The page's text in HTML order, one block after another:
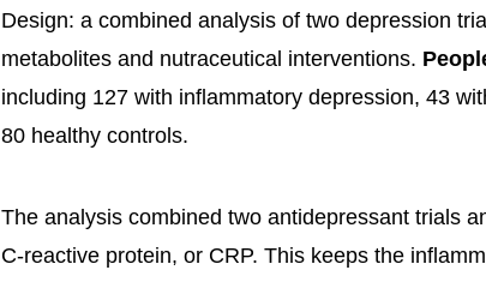
Design: a combined analysis of two depression
metabolites and nutraceutical interventions.
including 127 with inflammatory depression, 43
80 healthy controls.
The analysis combined two antidepressant trials
C-reactive protein, or CRP. This keeps the